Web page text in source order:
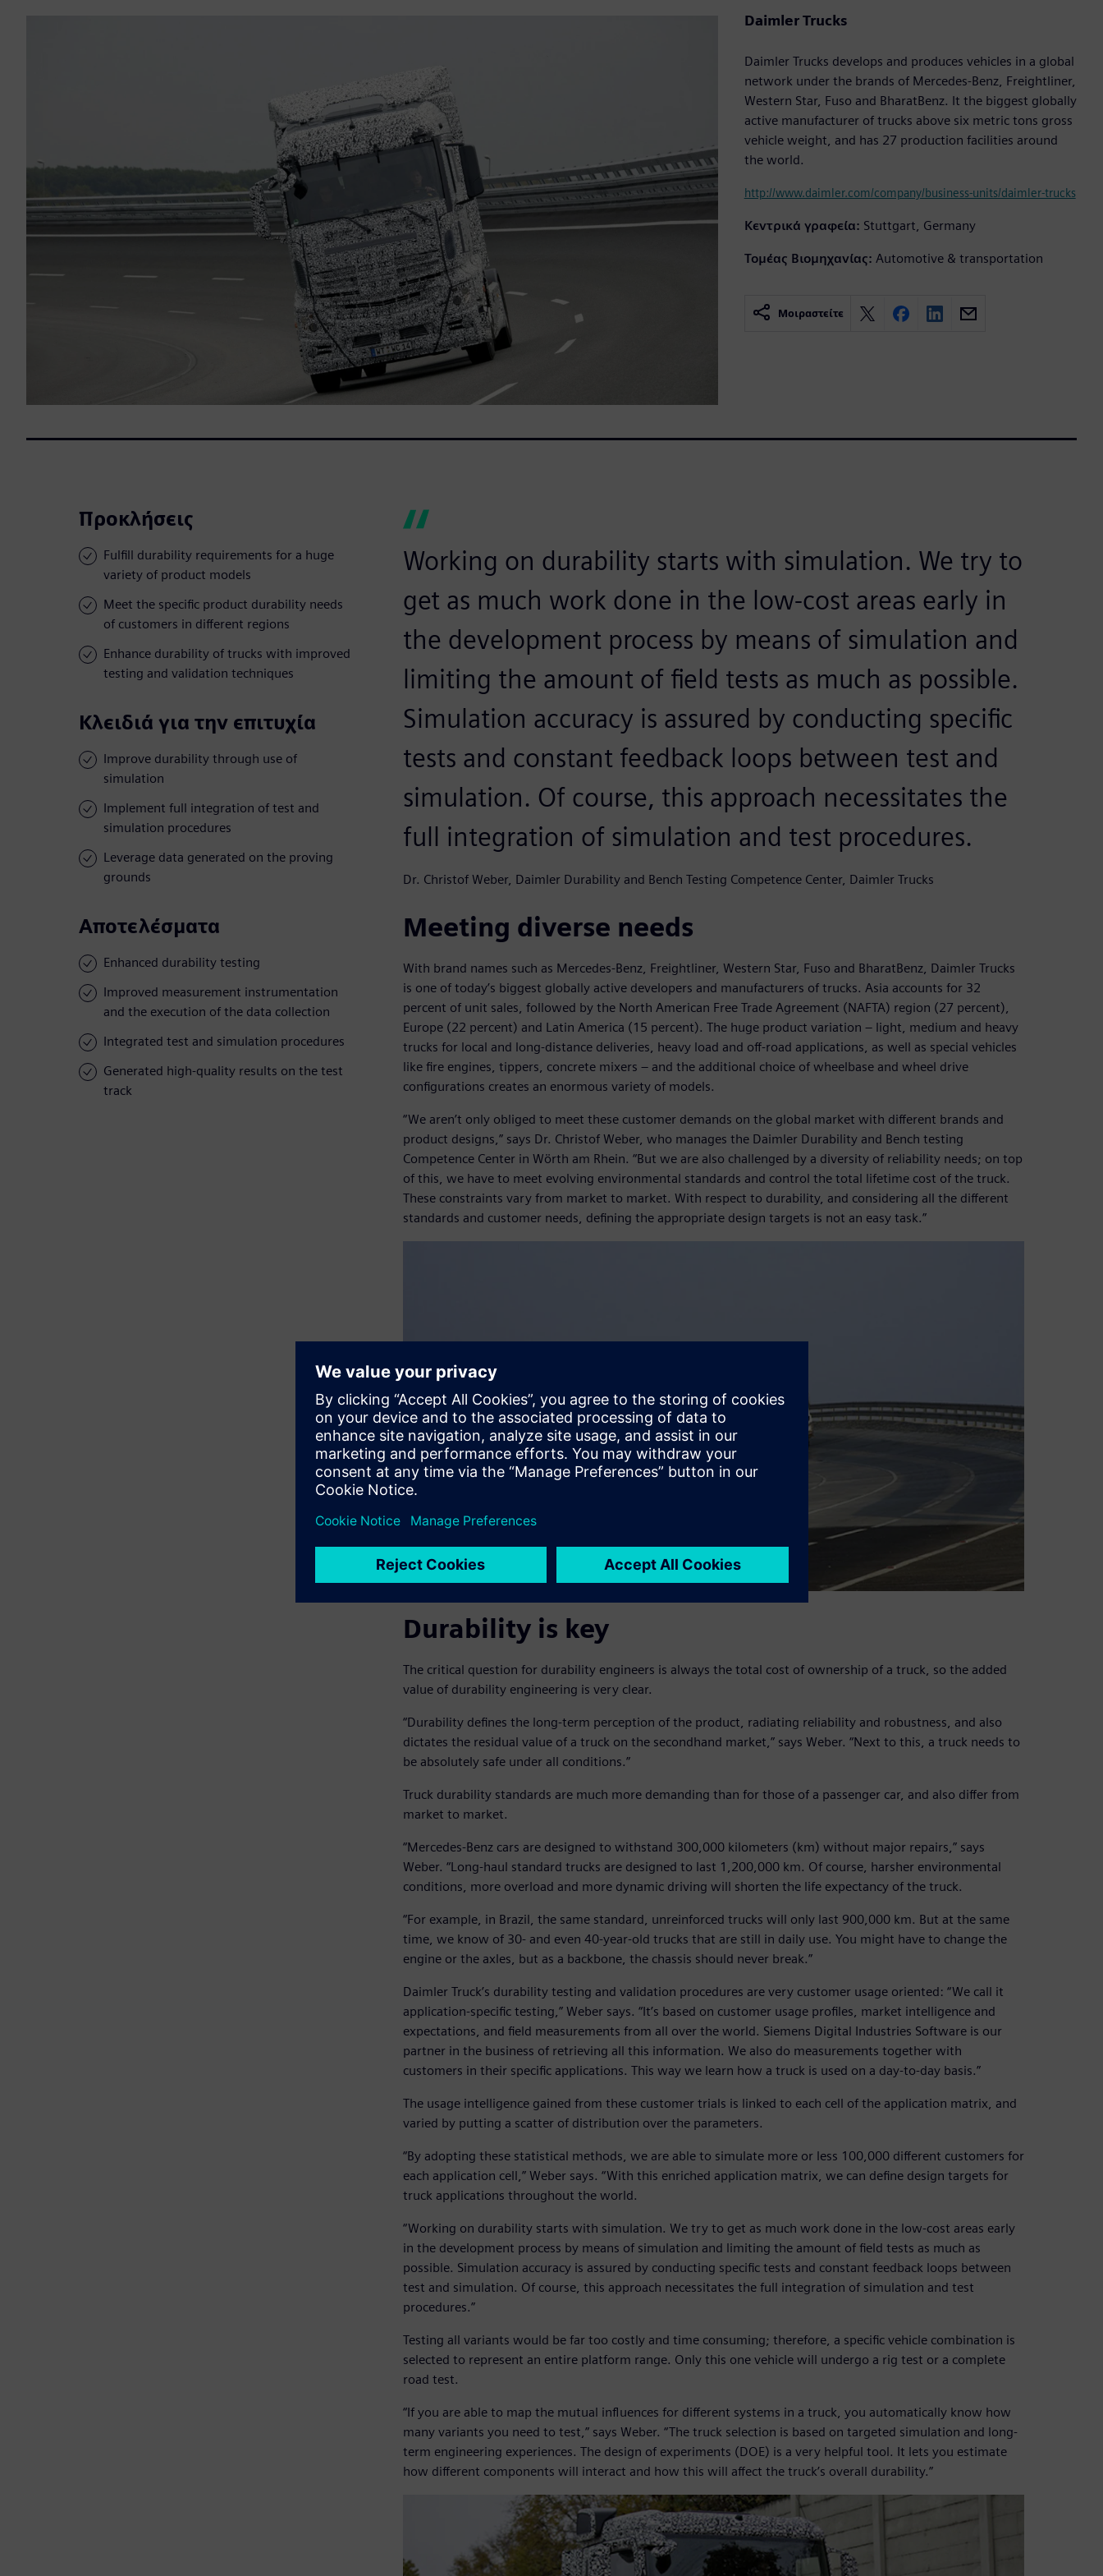
Daimler Trucks
Daimler Trucks develops and produces vehicles in a global
network under the brands of Mercedes-Benz, Freightliner,
Western Star, Fuso and BharatBenz. It the biggest globally
active manufacturer of trucks above six metric tons gross
vehicle weight, and has 27 production facilities around
the world.
http://www.daimler.com/company/business-units/daimler-trucks
Κεντρικά γραφεία: Stuttgart, Germany
Τομέας Βιομηχανίας: Automotive & transportation
Μοιραστείτε
Προκλήσεις
Fulfill durability requirements for a huge
variety of product models
Meet the specific product durability needs
of customers in different regions
Enhance durability of trucks with improved
testing and validation techniques
Κλειδιά για την επιτυχία
Improve durability through use of
simulation
Implement full integration of test and
simulation procedures
Leverage data generated on the proving
grounds
Αποτελέσματα
Enhanced durability testing
Improved measurement instrumentation
and the execution of the data collection
Integrated test and simulation procedures
Generated high-quality results on the test
track
Working on durability starts with simulation. We try to
get as much work done in the low-cost areas early in
the development process by means of simulation and
limiting the amount of field tests as much as possible.
Simulation accuracy is assured by conducting specific
tests and constant feedback loops between test and
simulation. Of course, this approach necessitates the
full integration of simulation and test procedures.
Dr. Christof Weber, Daimler Durability and Bench Testing Competence Center, Daimler Trucks
Meeting diverse needs
With brand names such as Mercedes-Benz, Freightliner, Western Star, Fuso and BharatBenz, Daimler Trucks
is one of today’s biggest globally active developers and manufacturers of trucks. Asia accounts for 32
percent of unit sales, followed by the North American Free Trade Agreement (NAFTA) region (27 percent),
Europe (22 percent) and Latin America (15 percent). The huge product variation – light, medium and heavy
trucks for local and long-distance deliveries, heavy load and off-road applications, as well as special vehicles
like fire engines, tippers, concrete mixers – and the additional choice of wheelbase and wheel drive
configurations creates an enormous variety of models.
“We aren’t only obliged to meet these customer demands on the global market with different brands and
product designs,” says Dr. Christof Weber, who manages the Daimler Durability and Bench testing
Competence Center in Wörth am Rhein. “But we are also challenged by a diversity of reliability needs; on top
of this, we have to meet evolving environmental standards and control the total lifetime cost of the truck.
These constraints vary from market to market. With respect to durability, and considering all the different
standards and customer needs, defining the appropriate design targets is not an easy task.”
Durability is key
The critical question for durability engineers is always the total cost of ownership of a truck, so the added
value of durability engineering is very clear.
“Durability defines the long-term perception of the product, radiating reliability and robustness, and also
dictates the residual value of a truck on the secondhand market,” says Weber. “Next to this, a truck needs to
be absolutely safe under all conditions.”
Truck durability standards are much more demanding than for those of a passenger car, and also differ from
market to market.
“Mercedes-Benz cars are designed to withstand 300,000 kilometers (km) without major repairs,” says
Weber. “Long-haul standard trucks are designed to last 1,200,000 km. Of course, harsher environmental
conditions, more overload and more dynamic driving will shorten the life expectancy of the truck.
“For example, in Brazil, the same standard, unreinforced trucks will only last 900,000 km. But at the same
time, we know of 30- and even 40-year-old trucks that are still in daily use. You might have to change the
engine or the axles, but as a backbone, the chassis should never break.”
Daimler Truck’s durability testing and validation procedures are very customer usage oriented: “We call it
application-specific testing,” Weber says. “It’s based on customer usage profiles, market intelligence and
expectations, and field measurements from all over the world. Siemens Digital Industries Software is our
partner in the business of retrieving all this information. We also do measurements together with
customers in their specific applications. This way we learn how a truck is used on a day-to-day basis.”
The usage intelligence gained from these customer trials is linked to each cell of the application matrix, and
varied by putting a scatter of distribution over the parameters.
“By adopting these statistical methods, we are able to simulate more or less 100,000 different customers for
each application cell,” Weber says. “With this enriched application matrix, we can define design targets for
truck applications throughout the world.
“Working on durability starts with simulation. We try to get as much work done in the low-cost areas early
in the development process by means of simulation and limiting the amount of field tests as much as
possible. Simulation accuracy is assured by conducting specific tests and constant feedback loops between
test and simulation. Of course, this approach necessitates the full integration of simulation and test
procedures.”
Testing all variants would be far too costly and time consuming; therefore, a specific vehicle combination is
selected to represent an entire platform range. Only this one vehicle will undergo a rig test or a complete
road test.
“If you are able to map the mutual influences for different systems in a truck, you automatically know how
many variants you need to test,” says Weber. “The truck selection is based on targeted simulation and long-
term engineering experiences. The design of experiments (DOE) is a very helpful tool. It lets you estimate
how different components will interact and how this will affect the truck’s overall durability.”